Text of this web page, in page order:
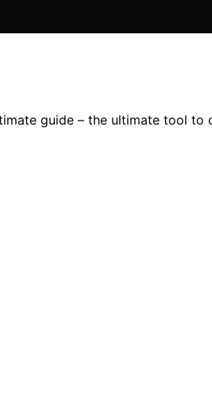
guide – the ultimate tool to